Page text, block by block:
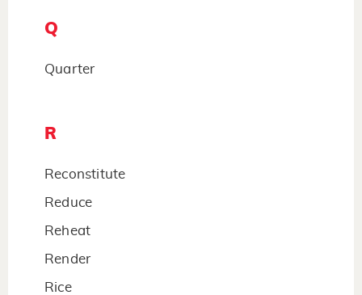
Q
Quarter
R
Reconstitute
Reduce
Reheat
Render
Rice